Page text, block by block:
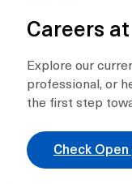
Careers
Explore our
professional, or
the first step
Check